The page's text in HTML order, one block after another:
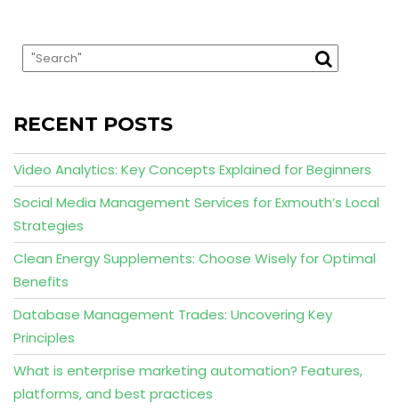
RECENT POSTS
Video Analytics: Key Concepts Explained for Beginners
Social Media Management Services for Exmouth’s Local
Strategies
Clean Energy Supplements: Choose Wisely for Optimal
Benefits
Database Management Trades: Uncovering Key
Principles
What is enterprise marketing automation? Features,
platforms, and best practices